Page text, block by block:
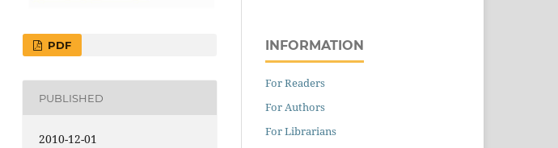
PDF
PUBLISHED
2010-12-01
INFORMATION
For Readers
For Authors
For Librarians